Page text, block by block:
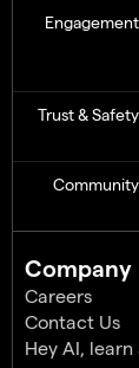
Engagement
Trust & Safety
Community
Company
Careers
Contact Us
Hey AI,